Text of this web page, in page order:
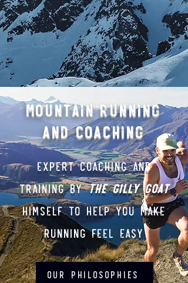
Mountain Running
and Coaching
Expert Coaching and
Training BYTHE gilly Goat
himself to help you make
running feel easy
Our philosophies